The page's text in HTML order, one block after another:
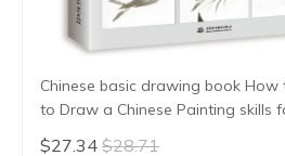
Chinese basic drawing book How
to Draw a Chinese Painting skills
landscape flowers Hand Painted
$27.34 $28.71